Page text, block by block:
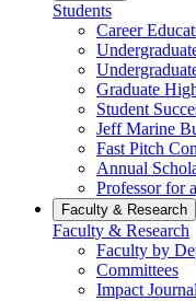
Students
Career
Graduate
Student
Jeff Marine
Fast Pitch
Annual
Professor for
Faculty & Research
Faculty & Research
Faculty by
Committees
Impact